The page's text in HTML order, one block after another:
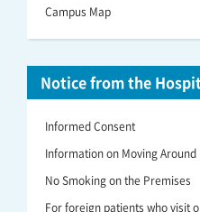
Campus Map
Notice from the
Informed Consent
Information on Moving
No Smoking on the Premises
For foreign patients who visit